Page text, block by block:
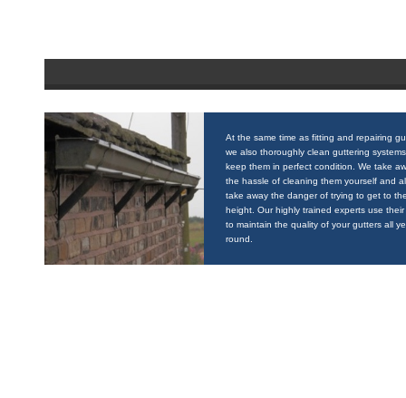
At the same time as fitting and repairing
we also thoroughly clean guttering
keep them in perfect condition. We take
the hassle of cleaning them yourself and
take away the danger of trying to get to
height. Our highly trained experts use their
to maintain the quality of your gutters all
round.